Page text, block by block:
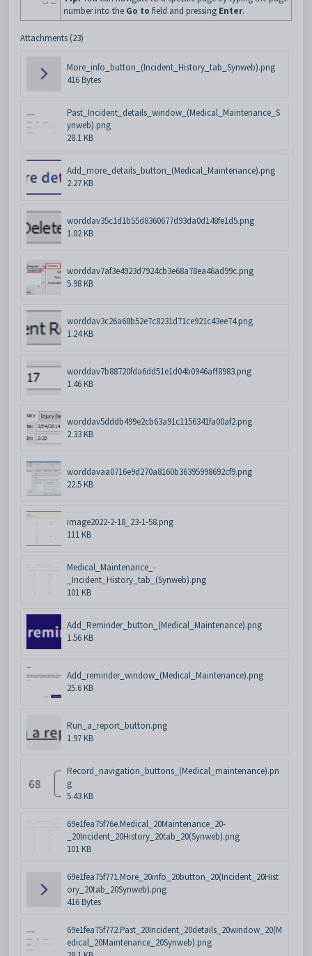
number into the Go to field and pressing Enter.
Attachments (23)
More_info_button_(Incident_History_tab_Synweb).png
416 Bytes
Past_Incident_details_window_(Medical_Maintenance_S
ynweb).png
28.1 KB
Add_more_details_button_(Medical_Maintenance).png
2.27 KB
worddav35c1d1b55d8360677d93da0d148fe1d5.png
1.02 KB
worddav7af3e4923d7924cb3e68a78ea46ad99c.png
5.98 KB
worddav3c26a68b52e7c8231d71ce921c43ee74.png
1.24 KB
worddav7b88720fda6dd51e1d04b0946aff8983.png
1.46 KB
worddav5dddb499e2cb63a91c1156341fa00af2.png
2.33 KB
worddavaa0716e9d270a8160b36395998692cf9.png
22.5 KB
image2022-2-18_23-1-58.png
111 KB
Medical_Maintenance_-
_Incident_History_tab_(Synweb).png
101 KB
Add_Reminder_button_(Medical_Maintenance).png
1.56 KB
Add_reminder_window_(Medical_Maintenance).png
25.6 KB
Run_a_report_button.png
1.97 KB
Record_navigation_buttons_(Medical_maintenance).pn
g
5.43 KB
69e1fea75f76e.Medical_20Maintenance_20-
_20Incident_20History_20tab_20(Synweb).png
101 KB
69e1fea75f771.More_20info_20button_20(Incident_20Hist
ory_20tab_20Synweb).png
416 Bytes
69e1fea75f772.Past_20Incident_20details_20window_20(M
edical_20Maintenance_20Synweb).png